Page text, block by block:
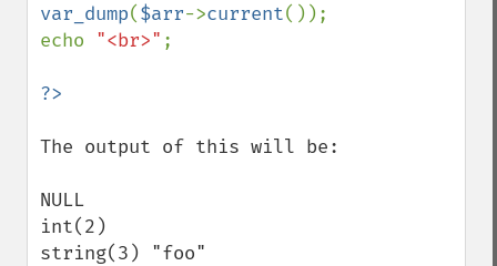
var_dump($arr->current());
echo "<br>" ;
The output of this will be:
NULL
int(2)
string(3) "foo"